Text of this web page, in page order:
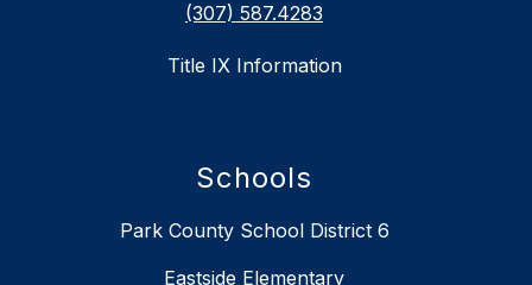
(307) 587.4283
Title IX Information
Schools
Park County School District 6
Eastside Elementary